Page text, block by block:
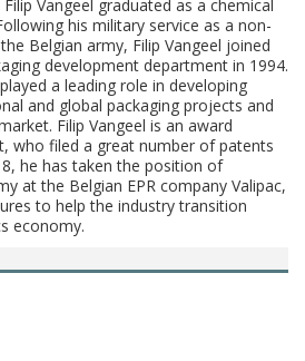
Vangeel graduated as a chemical
his military service as a non-
Belgian army, Filip Vangeel joined
development department in 1994.
a leading role in developing
and global packaging projects and
Filip Vangeel is an award
who filed a great number of patents
he has taken the position of
at the Belgian EPR company Valipac,
to help the industry transition
economy.